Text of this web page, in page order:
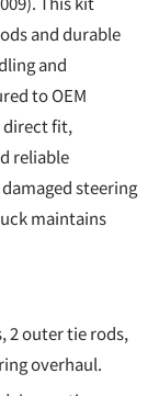
and durable
and
to OEM
direct fit,
reliable
steering
maintains
2 outer tie rods,
overhaul.